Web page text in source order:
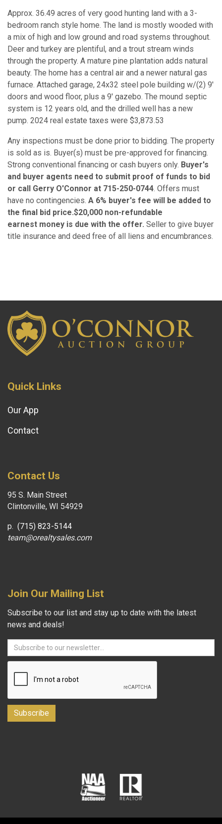
Approx. 36.49 acres of very good hunting land with a 3-
bedroom ranch style home. The land is mostly wooded with
a mix of high and low ground and road systems throughout.
Deer and turkey are plentiful, and a trout stream winds
through the property. A mature pine plantation adds natural
beauty. The home has a central air and a newer natural gas
furnace. Attached garage, 24x32 steel pole building w/(2) 9'
doors and wood floor, plus a 9' gazebo. The mound septic
system is 12 years old, and the drilled well has a new
pump. 2024 real estate taxes were $3,873.53
Any inspections must be done prior to bidding. The property
is sold as is. Buyer(s) must be pre-approved for financing.
Strong conventional financing or cash buyers only. Buyer's
and buyer agents need to submit proof of funds to bid
or call Gerry O'Connor at 715-250-0744. Offers must
have no contingencies. A 6% buyer's fee will be added to
the final bid price.$20,000 non-refundable
earnest money is due with the offer. Seller to give buyer
title insurance and deed free of all liens and encumbrances.
Quick Links
Our App
Contact
Contact Us
95 S. Main Street
Clintonville, WI 54929
p. (715) 823-5144
team@orealtysales.com
Join Our Mailing List
Subscribe to our list and stay up to date with the latest
news and deals!